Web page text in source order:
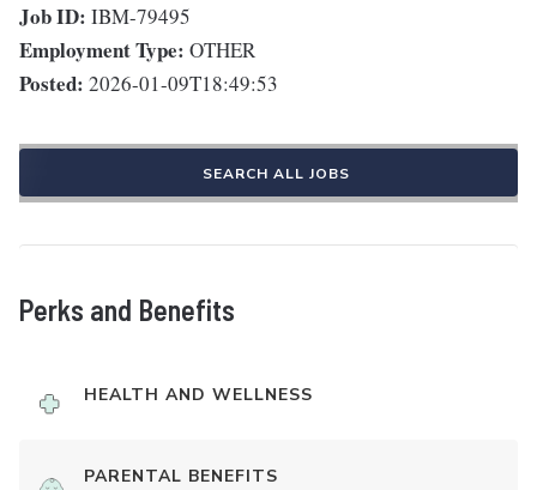
Job ID: IBM-79495
Employment Type: OTHER
Posted: 2026-01-09T18:49:53
SEARCH ALL JOBS
Perks and Benefits
HEALTH AND WELLNESS
PARENTAL BENEFITS